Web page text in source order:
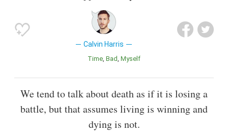
Calvin Harris
Time Bad Myself
We tend to talk about death as if it is losing a
battle, but that assumes living is winning and
dying is not.